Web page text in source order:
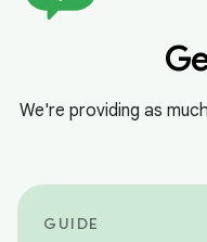
We're providing as
GUIDE